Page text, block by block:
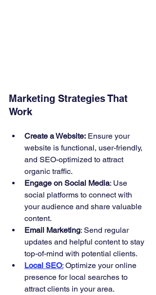
Marketing Strategies That
Work
Create a Website: Ensure your
website is functional, user-friendly,
and SEO-optimized to attract
organic traffic.
Engage on Social Media: Use
social platforms to connect with
your audience and share valuable
content.
Email Marketing: Send regular
updates and helpful content to stay
top-of-mind with potential clients.
Local SEO: Optimize your online
presence for local searches to
attract clients in your area.